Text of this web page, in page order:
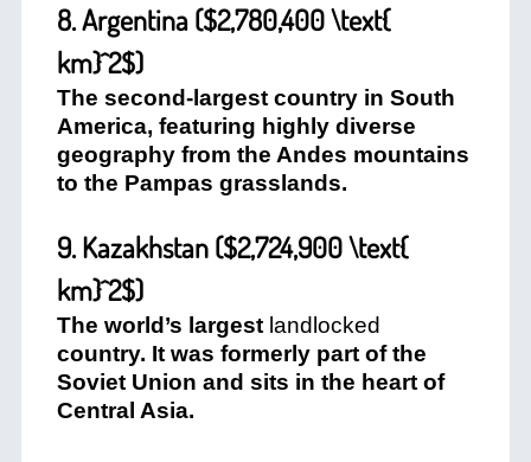
8. Argentina ($2,780,400 \text{
km}^2$)
The second-largest country in South
America, featuring highly diverse
geography from the Andes mountains
to the Pampas grasslands.
9. Kazakhstan ($2,724,900 \text{
km}^2$)
The world’s largest landlocked
country. It was formerly part of the
Soviet Union and sits in the heart of
Central Asia.